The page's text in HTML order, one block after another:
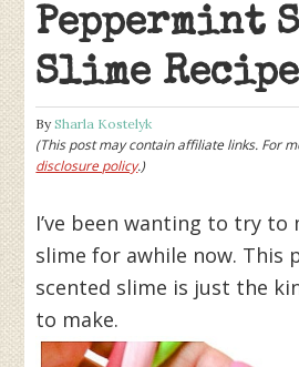
Peppermint
Slime Recipe
BySharla Kostelyk
(This post may contain affiliate links. For
disclosure policy.)
I’ve been wanting to try to
slime for awhile now. This
scented slime is just the
to make.